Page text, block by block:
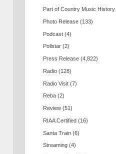
Part of Country Music History
Photo Release (133)
Podcast (4)
Pollstar (2)
Press Release (4,822)
Radio (128)
Radio Visit (7)
Reba (2)
Review (51)
RIAA Certified (16)
Santa Train (6)
Streaming (4)